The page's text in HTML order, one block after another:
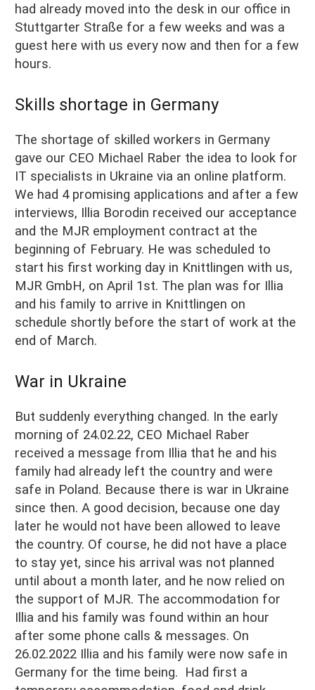
had already moved into the desk in our office in
Stuttgarter Straße for a few weeks and was a
guest here with us every now and then for a few
hours.
Skills shortage in Germany
The shortage of skilled workers in Germany
gave our CEO Michael Raber the idea to look for
IT specialists in Ukraine via an online platform.
We had 4 promising applications and after a few
interviews, Illia Borodin received our acceptance
and the MJR employment contract at the
beginning of February. He was scheduled to
start his first working day in Knittlingen with us,
MJR GmbH, on April 1st. The plan was for Illia
and his family to arrive in Knittlingen on
schedule shortly before the start of work at the
end of March.
War in Ukraine
But suddenly everything changed. In the early
morning of 24.02.22, CEO Michael Raber
received a message from Illia that he and his
family had already left the country and were
safe in Poland. Because there is war in Ukraine
since then. A good decision, because one day
later he would not have been allowed to leave
the country. Of course, he did not have a place
to stay yet, since his arrival was not planned
until about a month later, and he now relied on
the support of MJR. The accommodation for
Illia and his family was found within an hour
after some phone calls & messages. On
26.02.2022 Illia and his family were now safe in
Germany for the time being. Had first a